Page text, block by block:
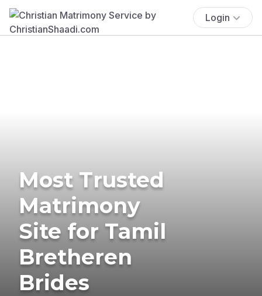
Login
Most Trusted
Matrimony
Site for Tamil
Bretheren
Brides